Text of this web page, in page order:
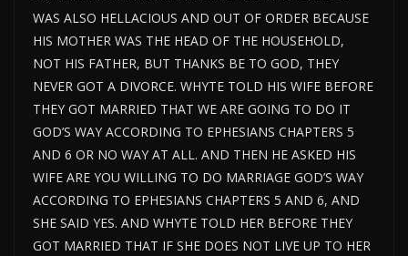
WAS ALSO HELLACIOUS AND OUT OF ORDER BECAUSE
HIS MOTHER WAS THE HEAD OF THE HOUSEHOLD,
NOT HIS FATHER, BUT THANKS BE TO GOD, THEY
NEVER GOT A DIVORCE. WHYTE TOLD HIS WIFE BEFORE
THEY GOT MARRIED THAT WE ARE GOING TO DO IT
GOD’S WAY ACCORDING TO EPHESIANS CHAPTERS 5
AND 6 OR NO WAY AT ALL. AND THEN HE ASKED HIS
WIFE ARE YOU WILLING TO DO MARRIAGE GOD’S WAY
ACCORDING TO EPHESIANS CHAPTERS 5 AND 6, AND
SHE SAID YES. AND WHYTE TOLD HER BEFORE THEY
GOT MARRIED THAT IF SHE DOES NOT LIVE UP TO HER